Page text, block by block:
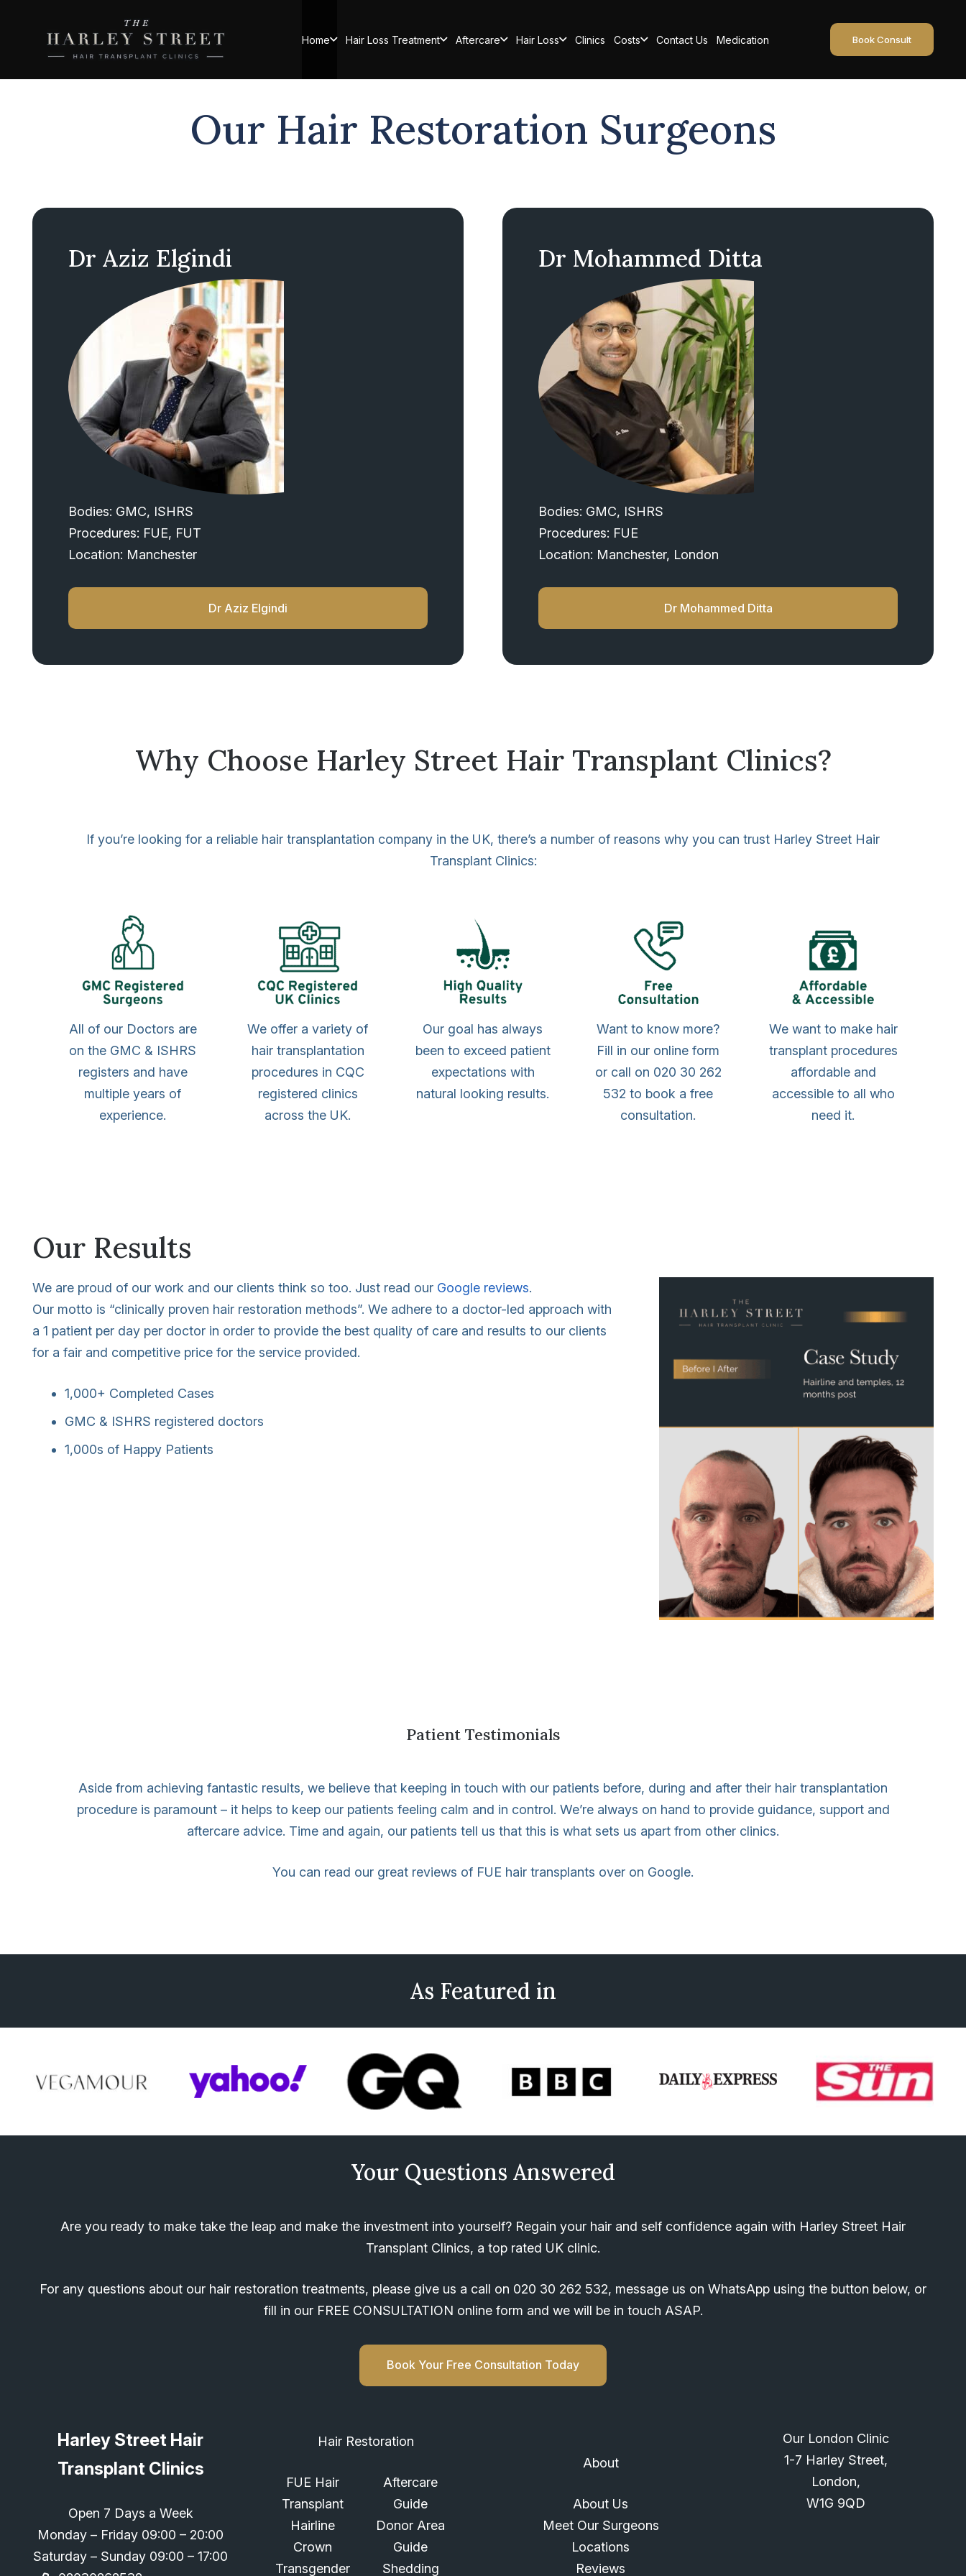
Home Hair Loss Treatment Aftercare Hair Loss Clinics Costs Contact Us Medication Book Consult
Our Hair Restoration Surgeons
Dr Aziz Elgindi
Bodies: GMC, ISHRS
Procedures: FUE, FUT
Location: Manchester
Dr Aziz Elgindi
Dr Mohammed Ditta
Bodies: GMC, ISHRS
Procedures: FUE
Location: Manchester, London
Dr Mohammed Ditta
Why Choose Harley Street Hair Transplant Clinics?
If you’re looking for a reliable hair transplantation company in the UK, there’s a number of reasons why you can trust Harley Street Hair
Transplant Clinics:
All of our Doctors are
on the GMC & ISHRS
registers and have
multiple years of
experience.
We offer a variety of
hair transplantation
procedures in CQC
registered clinics
across the UK.
Our goal has always
been to exceed patient
expectations with
natural looking results.
Want to know more?
Fill in our online form
or call on 020 30 262
532 to book a free
consultation.
We want to make hair
transplant procedures
affordable and
accessible to all who
need it.
Our Results
We are proud of our work and our clients think so too. Just read our Google reviews.
Our motto is “clinically proven hair restoration methods”. We adhere to a doctor-led approach with
a 1 patient per day per doctor in order to provide the best quality of care and results to our clients
for a fair and competitive price for the service provided.
1,000+ Completed Cases
GMC & ISHRS registered doctors
1,000s of Happy Patients
Patient Testimonials
Aside from achieving fantastic results, we believe that keeping in touch with our patients before, during and after their hair transplantation
procedure is paramount – it helps to keep our patients feeling calm and in control. We’re always on hand to provide guidance, support and
aftercare advice. Time and again, our patients tell us that this is what sets us apart from other clinics.
You can read our great reviews of FUE hair transplants over on Google.
As Featured in
Your Questions Answered
Are you ready to make take the leap and make the investment into yourself? Regain your hair and self confidence again with Harley Street Hair
Transplant Clinics, a top rated UK clinic.
For any questions about our hair restoration treatments, please give us a call on 020 30 262 532, message us on WhatsApp using the button below, or
fill in our FREE CONSULTATION online form and we will be in touch ASAP.
Book Your Free Consultation Today
Harley Street Hair
Transplant Clinics
Open 7 Days a Week
Monday – Friday 09:00 – 20:00
Saturday – Sunday 09:00 – 17:00
Hair Restoration
FUE Hair
Transplant
Hairline
Crown
Transgender
Aftercare
Guide
Donor Area
Guide
Shedding
About
About Us
Meet Our Surgeons
Locations
Reviews
Our London Clinic
1-7 Harley Street,
London,
W1G 9QD